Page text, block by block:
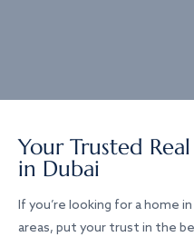
Your Trusted
in Dubai
If you’re looking for a home
areas, put your trust in the